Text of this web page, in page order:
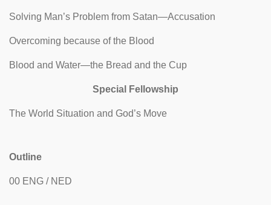
Solving Man’s Problem from Satan—Accusation
Overcoming because of the Blood
Blood and Water—the Bread and the Cup
Special Fellowship
The World Situation and God’s Move
Outline
00 ENG / NED